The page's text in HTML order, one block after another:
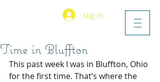
Log In
Time in Bluffton
This past week I was in Bluffton, Ohio
for the first time. That’s where the